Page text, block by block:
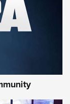
Rebates | An